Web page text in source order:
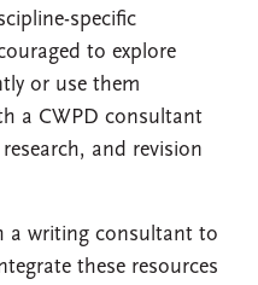
specific
to explore
or use them
a CWPD consultant
and revision
a writing consultant to
these resources